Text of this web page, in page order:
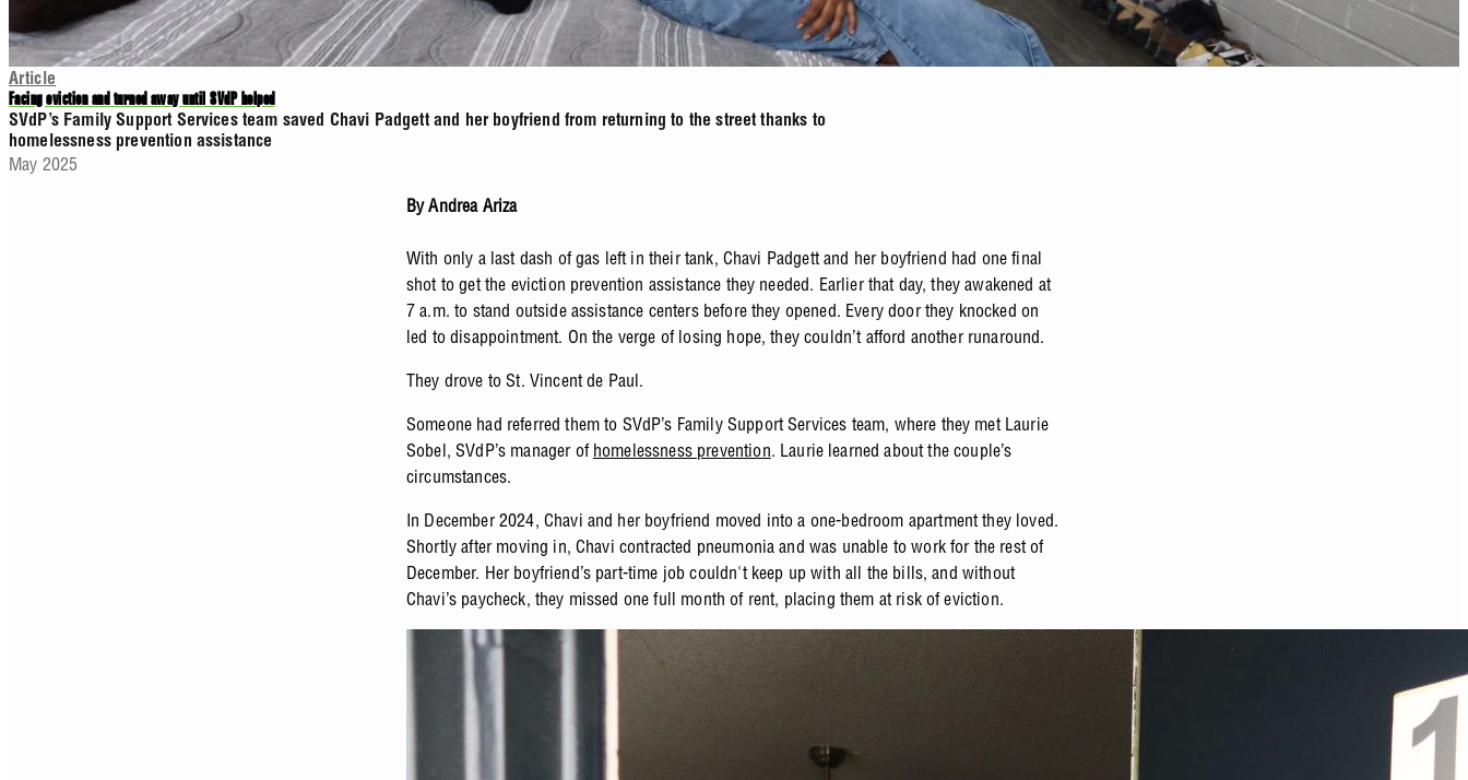
Article
Facing eviction and turned away until SVdP helped
SVdP’s Family Support Services team saved Chavi Padgett and her boyfriend from returning to the street thanks to
homelessness prevention assistance
May 2025
By Andrea Ariza
With only a last dash of gas left in their tank, Chavi Padgett and her boyfriend had one final
shot to get the eviction prevention assistance they needed. Earlier that day, they awakened at
7 a.m. to stand outside assistance centers before they opened. Every door they knocked on
led to disappointment. On the verge of losing hope, they couldn’t afford another runaround.
They drove to St. Vincent de Paul.
Someone had referred them to SVdP’s Family Support Services team, where they met Laurie
Sobel, SVdP’s manager of homelessness prevention. Laurie learned about the couple’s
circumstances.
In December 2024, Chavi and her boyfriend moved into a one-bedroom apartment they loved.
Shortly after moving in, Chavi contracted pneumonia and was unable to work for the rest of
December. Her boyfriend’s part-time job couldn't keep up with all the bills, and without
Chavi’s paycheck, they missed one full month of rent, placing them at risk of eviction.